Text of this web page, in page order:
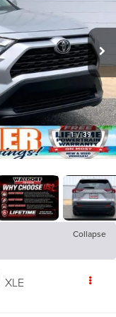
1 / 39
Collapse
XLE